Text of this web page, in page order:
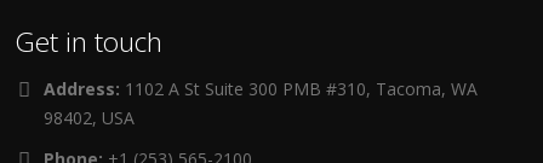
Get in touch
Address: 1102 A St Suite 300 PMB #310, Tacoma, WA
98402, USA